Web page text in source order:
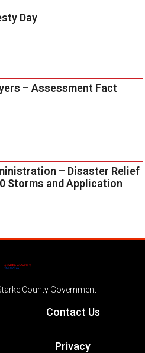
Day
– Assessment Fact
– Disaster Relief
Storms and Application
County Government
Contact Us
Privacy